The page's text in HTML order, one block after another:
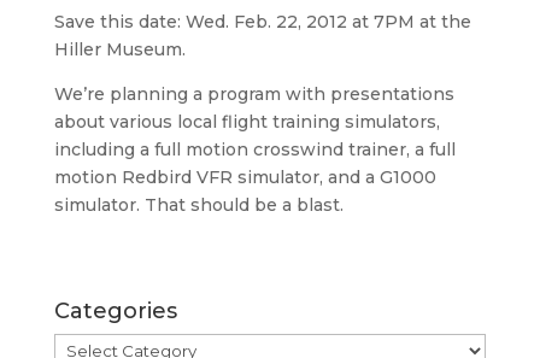
Save this date: Wed. Feb. 22, 2012 at 7PM at the
Hiller Museum.
We’re planning a program with presentations
about various local flight training simulators,
including a full motion crosswind trainer, a full
motion Redbird VFR simulator, and a G1000
simulator. That should be a blast.
Categories
Categories